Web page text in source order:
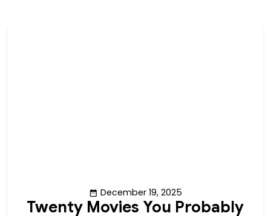
December 19, 2025
Twenty Movies You Probably